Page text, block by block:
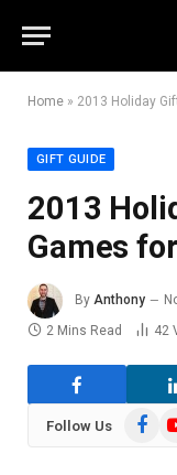
Home » 2013 Holiday
GIFT GUIDE
2013
Games
By Anthony
2 Mins Read
42
Follow Us